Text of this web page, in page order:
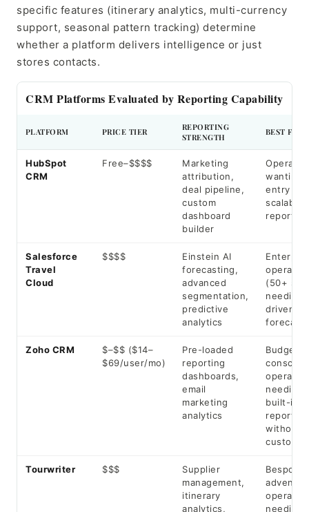
specific features (itinerary analytics, multi-currency
support, seasonal pattern tracking) determine
whether a platform delivers intelligence or just
stores contacts.
CRM Platforms Evaluated by Reporting Capability
PLATFORM PRICE TIER
REPORTING
STRENGTH
BEST FOR
HubSpot
CRM
Free–$$$$
Marketing
attribution,
deal pipeline,
custom
dashboard
builder
wanting
entry
scalable
reporting
Salesforce
Travel
Cloud
$$$$
Einstein AI
forecasting,
advanced
segmentation,
predictive
analytics
(50+
needing
driven
Zoho CRM
$–$$ ($14–
$69/user/mo)
Pre-loaded
reporting
dashboards,
email
marketing
analytics
Budget-
needing
built-in
reports
without
Tourwriter $$$
Supplier
management,
itinerary
analytics,
Bespoke
needing